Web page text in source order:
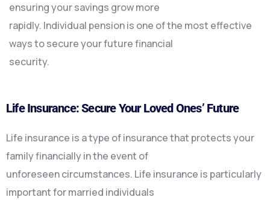
ensuring your savings grow more
rapidly. Individual pension is one of the most effective
ways to secure your future financial
security.
Life Insurance: Secure Your Loved Ones’ Future
Life insurance is a type of insurance that protects your
family financially in the event of
unforeseen circumstances. Life insurance is particularly
important for married individuals